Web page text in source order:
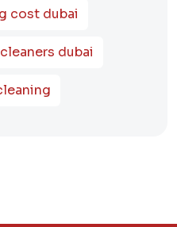
cost dubai
dubai